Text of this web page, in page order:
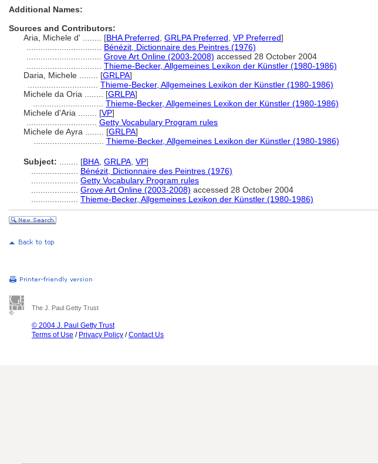
Additional Names:
Sources and Contributors:
Aria, Michele d' ........ [BHA Preferred GRLPA Preferred VP Preferred]
Bénézit, Dictionnaire des Peintres (1976)
Grove Art Online (2003-2008) accessed 28 October 2004
Thieme-Becker, Allgemeines Lexikon der Künstler (1980-1986)
Daria, Michele ........ [GRLPA]
Thieme-Becker, Allgemeines Lexikon der Künstler (1980-1986)
Michele da Oria ........ [GRLPA]
Thieme-Becker, Allgemeines Lexikon der Künstler (1980-1986)
Michele d'Aria ........ [VP]
Getty Vocabulary Program rules
Michele de Ayra ........ [GRLPA]
Thieme-Becker, Allgemeines Lexikon der Künstler (1980-1986)
Subject: [BHA GRLPA VP]
Bénézit, Dictionnaire des Peintres (1976)
Getty Vocabulary Program rules
Grove Art Online (2003-2008) accessed 28 October 2004
Thieme-Becker, Allgemeines Lexikon der Künstler (1980-1986)
The J. Paul Getty Trust
© 2004 J. Paul Getty Trust
Terms of Use / Privacy Policy /Contact Us